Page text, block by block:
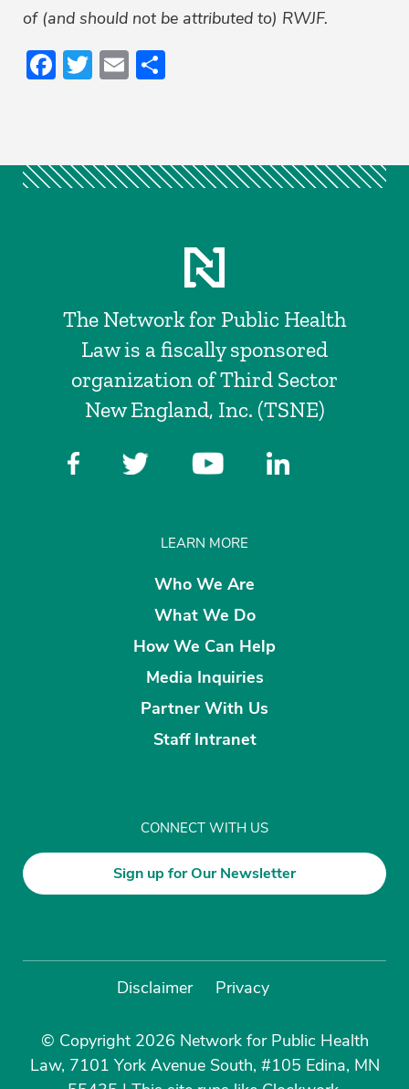
of (and should not be attributed to) RWJF.
Facebook
Twitter
Email
The Network for Public Health
Law is a fiscally sponsored
organization of Third Sector
New England, Inc. (TSNE)
LEARN MORE
Who We Are
What We Do
How We Can Help
Media Inquiries
Partner With Us
Staff Intranet
CONNECT WITH US
Sign up for Our Newsletter
Disclaimer Privacy
© Copyright 2026 Network for Public Health
Law, 7101 York Avenue South, #105 Edina, MN